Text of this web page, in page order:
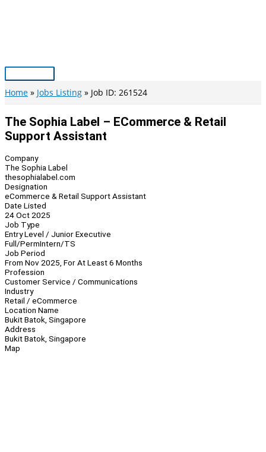
Main
Menu
Home Jobs Listing Job ID: 261524
The Sophia Label – ECommerce & Retail
Support Assistant
Company
The Sophia Label
thesophialabel.com
Designation
eCommerce & Retail Support Assistant
Date Listed
24 Oct 2025
Job Type
Entry Level / Junior Executive
Full/PermIntern/TS
Job Period
From Nov 2025, For At Least 6 Months
Profession
Customer Service / Communications
Industry
Retail / eCommerce
Location Name
Bukit Batok, Singapore
Address
Bukit Batok, Singapore
Map